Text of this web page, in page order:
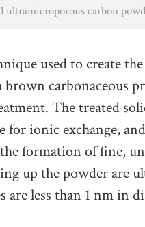
ultramicroporous carbon
used to create
brown carbonaceous
The treated
for ionic exchange,
formation of fine,
up the powder are
less than 1 nm in